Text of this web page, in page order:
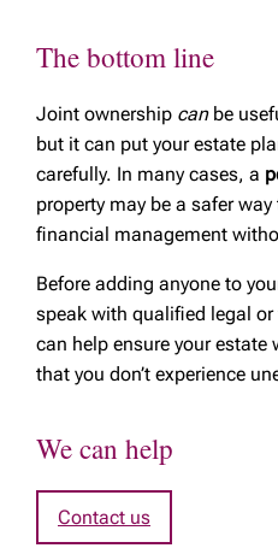
The bottom line
Joint ownership canbe
but it can put your estate
carefully. In many cases, a
property may be a safer
financial management
Before adding anyone to
speak with qualified legal
can help ensure your estate
that you don’t experience
We can help
Contact us